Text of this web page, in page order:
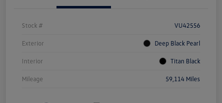
Stock # VU42556
Exterior Deep Black Pearl
Interior Titan Black
Mileage 59,114 Miles